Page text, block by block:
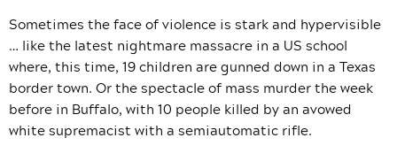
Sometimes the face of violence is stark and hypervisible
… like the latest nightmare massacre in a US school
where, this time, 19 children are gunned down in a Texas
border town. Or the spectacle of mass murder the week
before in Buffalo, with 10 people killed by an avowed
white supremacist with a semiautomatic rifle.